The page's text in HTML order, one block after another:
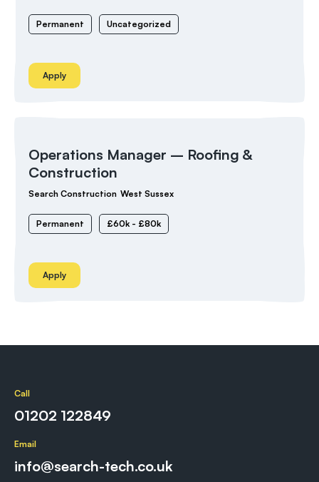
Permanent Uncategorized
Apply
Operations Manager – Roofing &
Construction
Search Construction West Sussex
Permanent £60k - £80k
Apply
Call
01202 122849
Email
info@search-tech.co.uk